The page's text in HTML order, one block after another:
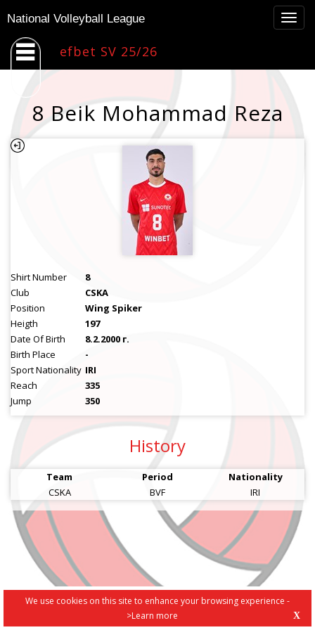
We use cookies on this site to enhance your browsing experience -
>Learn more
X
National Volleyball League
efbet SV 25/26
8 Beik Mohammad Reza
Shirt Number
8
Club
CSKA
Position
Wing Spiker
Heigth
197
Date Of Birth
8.2.2000 г.
Birth Place
-
Sport Nationality IRI
Reach
335
Jump
350
History
Team Period
Nationality
CSKA
BVF IRI